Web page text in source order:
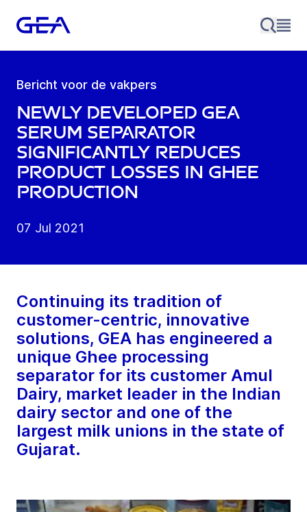
Bericht voor de vakpers
Newly developed GEA
serum Separator
significantly reduces
product losses in Ghee
production
07 Jul 2021
Continuing its tradition of
customer-centric, innovative
solutions, GEA has engineered a
unique Ghee processing
separator for its customer Amul
Dairy, market leader in the Indian
dairy sector and one of the
largest milk unions in the state of
Gujarat.